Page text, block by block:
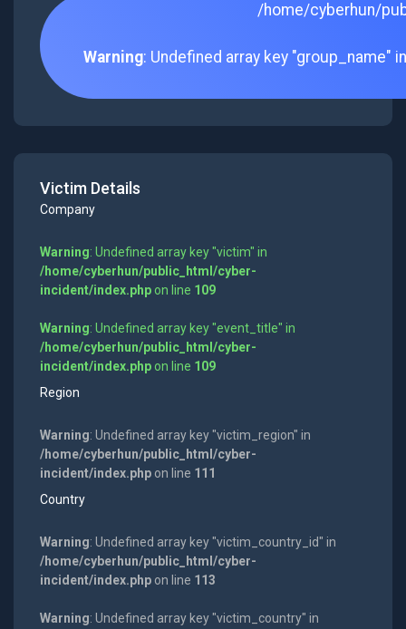
/home/cyberhun/
Warning: Undefined array key "group_name"
Victim Details
Company
Warning: Undefined array key "victim" in
/home/cyberhun/public_html/cyber-
incident/index.phpon line 109
Warning: Undefined array key "event_title" in
/home/cyberhun/public_html/cyber-
incident/index.phpon line 109
Region
Warning: Undefined array key "victim_region" in
/home/cyberhun/public_html/cyber-
incident/index.phpon line 111
Country
Warning: Undefined array key "victim_country_id" in
/home/cyberhun/public_html/cyber-
incident/index.phpon line 113
Warning: Undefined array key "victim_country" in